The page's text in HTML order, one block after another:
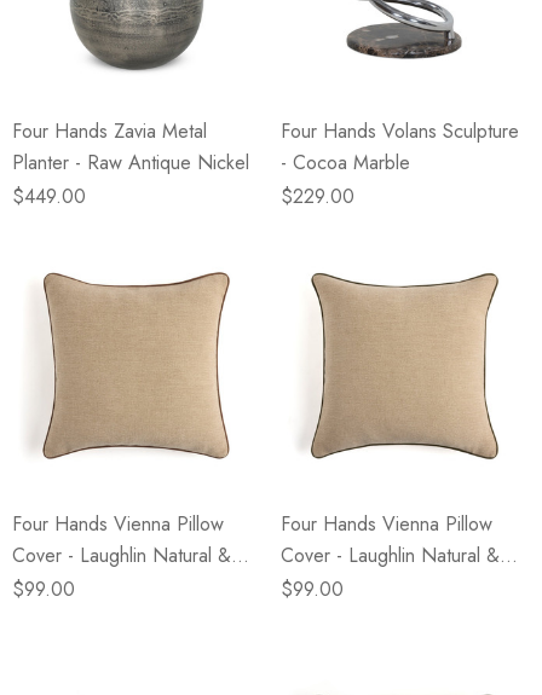
Victorian Garden -
& Cliffside
$49.99
E Lawrence Delicate
On Neutral Background
$45.00
Four Hands Zavia Metal
Planter - Raw Antique Nickel
$449.00
Four Hands Volans Sculpture
- Cocoa Marble
$229.00
Four Hands Vienna Pillow
Cover - Laughlin Natural &
Nubuck Tobacco - 22" X 22"
$99.00
Four Hands Vienna Pillow
Cover - Laughlin Natural &
Nubuck Olive - 22" X 22" -
$99.00